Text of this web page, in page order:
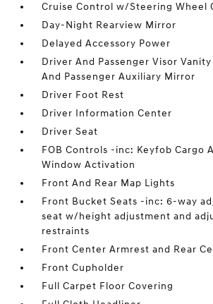
Cruise Control w/Steering Wheel
Day-Night Rearview Mirror
Delayed Accessory Power
Driver And Passenger Visor
And Passenger Auxiliary Mirror
Driver Foot Rest
Driver Information Center
Driver Seat
FOB Controls -inc: Keyfob Cargo
Window Activation
Front And Rear Map Lights
Front Bucket Seats -inc: 6-way
seat w/height adjustment and
restraints
Front Center Armrest and Rear
Front Cupholder
Full Carpet Floor Covering